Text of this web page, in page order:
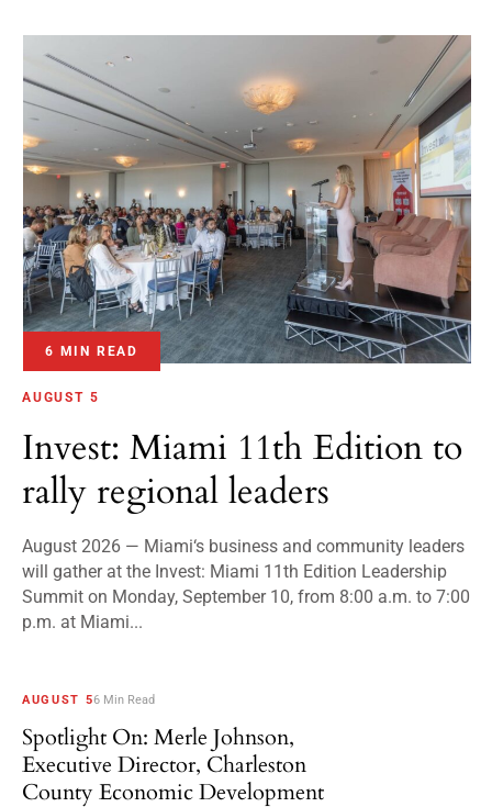
6 MIN READ
AUGUST 5
Invest: Miami 11th Edition to
rally regional leaders
August 2026 — Miami‘s business and community leaders
will gather at the Invest: Miami 11th Edition Leadership
Summit on Monday, September 10, from 8:00 a.m. to 7:00
p.m. at Miami...
AUGUST 56 Min Read
Spotlight On: Merle Johnson,
Executive Director, Charleston
County Economic Development